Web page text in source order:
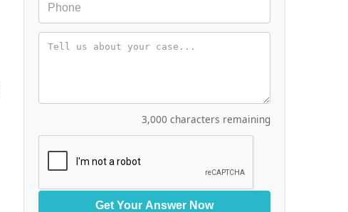
Message
3,000 characters remaining
Get Your Answer Now